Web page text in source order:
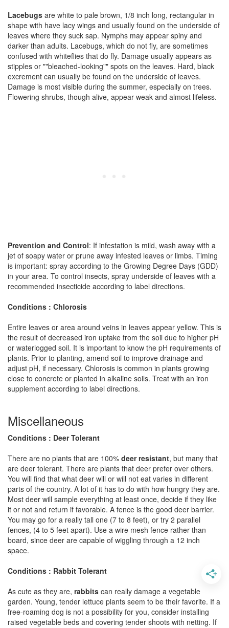
Lacebugs are white to pale brown, 1/8 inch long, rectangular in
shape with have lacy wings and usually found on the underside of
leaves where they suck sap. Nymphs may appear spiny and
darker than adults. Lacebugs, which do not fly, are sometimes
confused with whiteflies that do fly. Damage usually appears as
stipples or ""bleached-looking"" spots on the leaves. Hard, black
excrement can usually be found on the underside of leaves.
Damage is most visible during the summer, especially on trees.
Flowering shrubs, though alive, appear weak and almost lifeless.
Prevention and Control: If infestation is mild, wash away with a
jet of soapy water or prune away infested leaves or limbs. Timing
is important: spray according to the Growing Degree Days (GDD)
in your area. To control insects, spray underside of leaves with a
recommended insecticide according to label directions.
Conditions : Chlorosis
Entire leaves or area around veins in leaves appear yellow. This is
the result of decreased iron uptake from the soil due to higher pH
or waterlogged soil. It is important to know the pH requirements of
plants. Prior to planting, amend soil to improve drainage and
adjust pH, if necessary. Chlorosis is common in plants growing
close to concrete or planted in alkaline soils. Treat with an iron
supplement according to label directions.
Miscellaneous
Conditions : Deer Tolerant
There are no plants that are 100% deer resistant, but many that
are deer tolerant. There are plants that deer prefer over others.
You will find that what deer will or will not eat varies in different
parts of the country. A lot of it has to do with how hungry they are.
Most deer will sample everything at least once, decide if they like
it or not and return if favorable. A fence is the good deer barrier.
You may go for a really tall one (7 to 8 feet), or try 2 parallel
fences, (4 to 5 feet apart). Use a wire mesh fence rather than
board, since deer are capable of wiggling through a 12 inch
space.
Conditions : Rabbit Tolerant
As cute as they are, rabbits can really damage a vegetable
garden. Young, tender lettuce plants seem to be their favorite. If a
free-roaming dog is not a possibility for you, consider installing
raised vegetable beds and covering tender shoots with netting. If